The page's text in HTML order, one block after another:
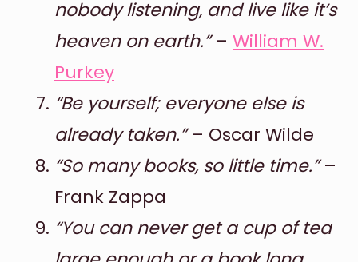
nobody listening, and live like it’s
heaven on earth.”– William W.
Purkey
“Be yourself; everyone else is
already taken.”– Oscar Wilde
“So many books, so little time.”–
Frank Zappa
“You can never get a cup of tea